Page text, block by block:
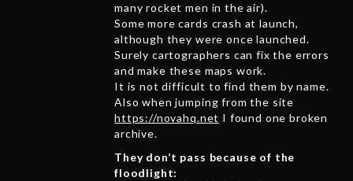
many rocket men in the air).
Some more cards crash at launch,
although they were once launched.
Surely cartographers can fix the errors
and make these maps work.
It is not difficult to find them by name.
Also when jumping from the site
https://novahq.net I found one broken
archive.
They don’t pass because of the
floodlight: